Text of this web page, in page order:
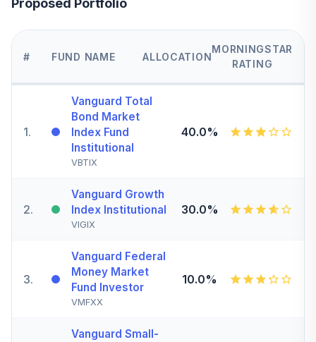
Proposed Portfolio
# FUND NAME ALLOCATION
MORNINGSTAR
RATING
1.
Vanguard Total
Bond Market
Index Fund
Institutional
VBTIX
40.0%
2.
Vanguard Growth
Index Institutional
VIGIX
30.0%
3.
Vanguard Federal
Money Market
Fund Investor
VMFXX
10.0%
Vanguard Small-